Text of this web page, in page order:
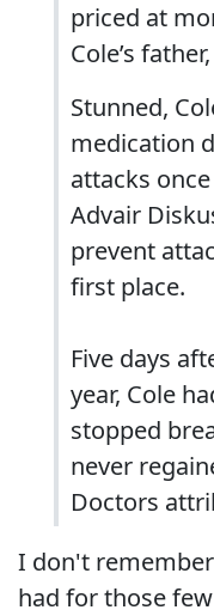
priced at
Cole’s
Stunned,
medication
attacks
Advair
prevent
first place.
Five days
year, Cole
stopped
never
Doctors
I don't
had for those